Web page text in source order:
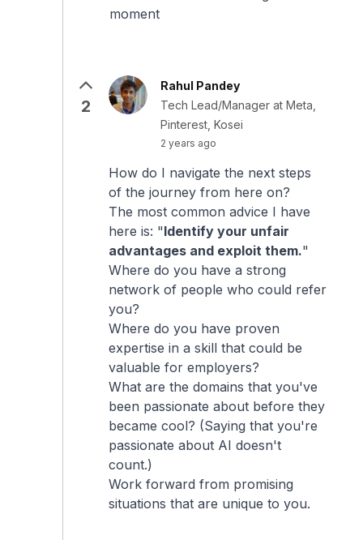
moment
2
Rahul Pandey
Tech Lead/Manager at Meta,
Pinterest, Kosei
2 years ago
How do I navigate the next steps
of the journey from here on?
The most common advice I have
here is: "Identify your unfair
advantages and exploit them."
Where do you have a strong
network of people who could refer
you?
Where do you have proven
expertise in a skill that could be
valuable for employers?
What are the domains that you've
been passionate about before they
became cool? (Saying that you're
passionate about AI doesn't
count.)
Work forward from promising
situations that are unique to you.